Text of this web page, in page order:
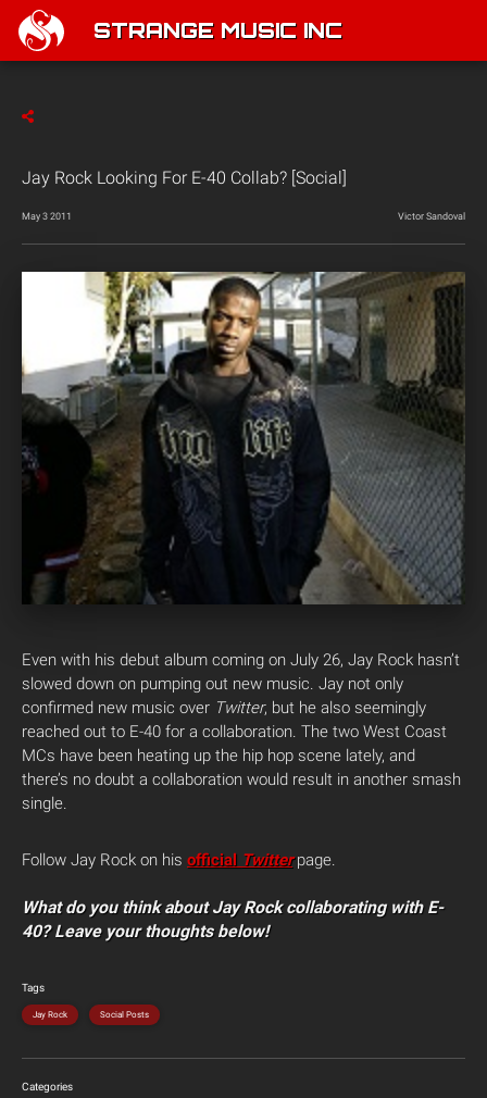
STRANGE MUSIC INC
Jay Rock Looking For E-40 Collab? [Social]
May 3 2011 Victor Sandoval
Even with his debut album coming on July 26, Jay Rock hasn’t
slowed down on pumping out new music. Jay not only
confirmed new music over Twitter, but he also seemingly
reached out to E-40 for a collaboration. The two West Coast
MCs have been heating up the hip hop scene lately, and
there’s no doubt a collaboration would result in another smash
single.
Follow Jay Rock on his official Twitterpage.
What do you think about Jay Rock collaborating with E-
40? Leave your thoughts below!
Tags
Jay Rock Social Posts
Categories